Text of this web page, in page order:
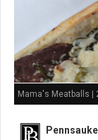
Mama's Meatballs |